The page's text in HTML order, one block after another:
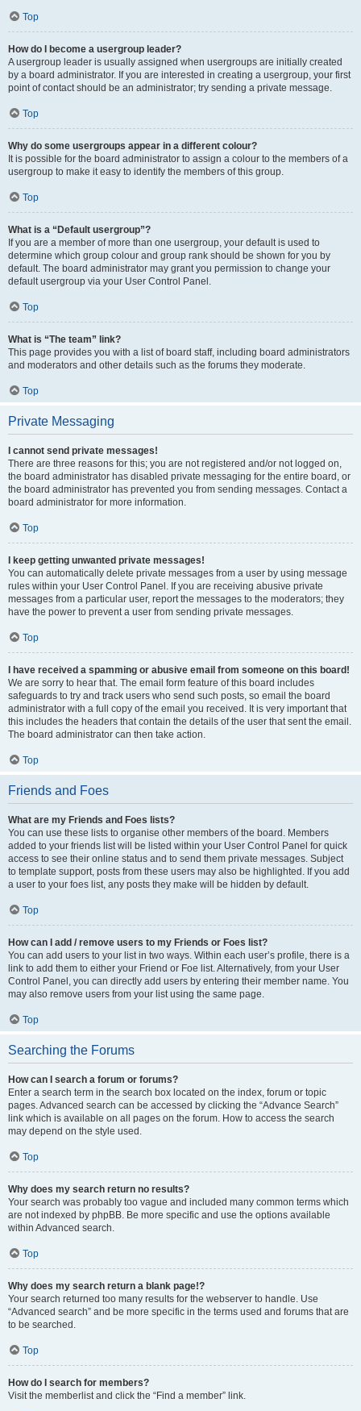
Top
How do I become a usergroup leader?
A usergroup leader is usually assigned when usergroups are initially created
by a board administrator. If you are interested in creating a usergroup, your first
point of contact should be an administrator; try sending a private message.
Top
Why do some usergroups appear in a different colour?
It is possible for the board administrator to assign a colour to the members of a
usergroup to make it easy to identify the members of this group.
Top
What is a “Default usergroup”?
If you are a member of more than one usergroup, your default is used to
determine which group colour and group rank should be shown for you by
default. The board administrator may grant you permission to change your
default usergroup via your User Control Panel.
Top
What is “The team” link?
This page provides you with a list of board staff, including board administrators
and moderators and other details such as the forums they moderate.
Top
Private Messaging
I cannot send private messages!
There are three reasons for this; you are not registered and/or not logged on,
the board administrator has disabled private messaging for the entire board, or
the board administrator has prevented you from sending messages. Contact a
board administrator for more information.
Top
I keep getting unwanted private messages!
You can automatically delete private messages from a user by using message
rules within your User Control Panel. If you are receiving abusive private
messages from a particular user, report the messages to the moderators; they
have the power to prevent a user from sending private messages.
Top
I have received a spamming or abusive email from someone on this board!
We are sorry to hear that. The email form feature of this board includes
safeguards to try and track users who send such posts, so email the board
administrator with a full copy of the email you received. It is very important that
this includes the headers that contain the details of the user that sent the email.
The board administrator can then take action.
Top
Friends and Foes
What are my Friends and Foes lists?
You can use these lists to organise other members of the board. Members
added to your friends list will be listed within your User Control Panel for quick
access to see their online status and to send them private messages. Subject
to template support, posts from these users may also be highlighted. If you add
a user to your foes list, any posts they make will be hidden by default.
Top
How can I add / remove users to my Friends or Foes list?
You can add users to your list in two ways. Within each user’s profile, there is a
link to add them to either your Friend or Foe list. Alternatively, from your User
Control Panel, you can directly add users by entering their member name. You
may also remove users from your list using the same page.
Top
Searching the Forums
How can I search a forum or forums?
Enter a search term in the search box located on the index, forum or topic
pages. Advanced search can be accessed by clicking the “Advance Search”
link which is available on all pages on the forum. How to access the search
may depend on the style used.
Top
Why does my search return no results?
Your search was probably too vague and included many common terms which
are not indexed by phpBB. Be more specific and use the options available
within Advanced search.
Top
Why does my search return a blank page!?
Your search returned too many results for the webserver to handle. Use
“Advanced search” and be more specific in the terms used and forums that are
to be searched.
Top
How do I search for members?
Visit the memberlist and click the “Find a member” link.